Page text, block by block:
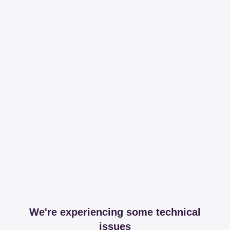
We're experiencing some technical
issues